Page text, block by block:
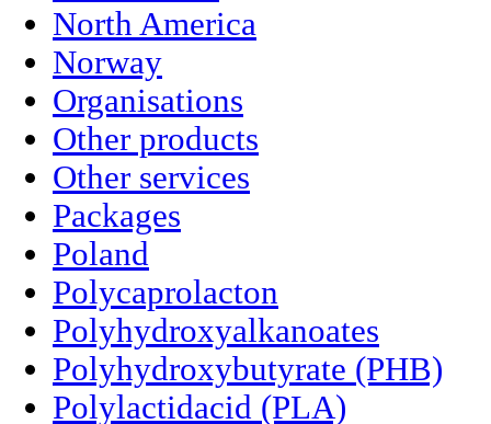
North America
Norway
Organisations
Other products
Other services
Packages
Poland
Polycaprolacton
Polyhydroxyalkanoates
Polyhydroxybutyrate (PHB)
Polylactidacid (PLA)